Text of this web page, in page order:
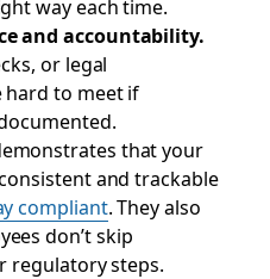
way each time.
and accountability.
or legal
to meet if
that your
and trackable
compliant. They also
don’t skip
regulatory steps.